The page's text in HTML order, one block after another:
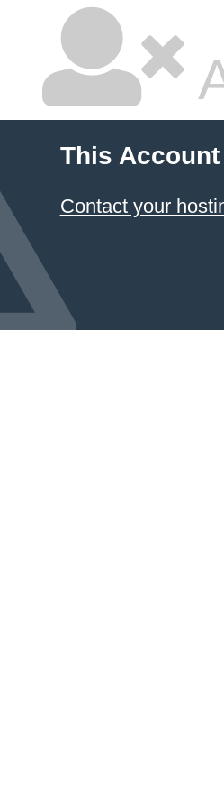
This
Contact your